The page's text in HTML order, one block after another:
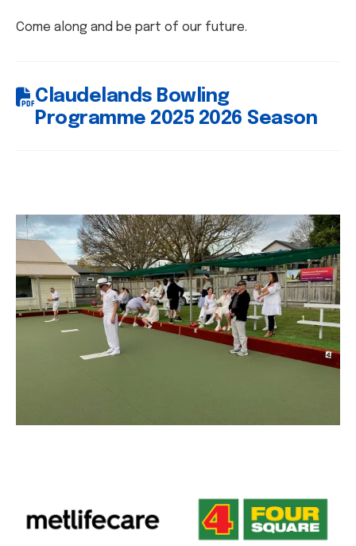
Come along and be part of our future.
Claudelands Bowling
Programme 2025 2026 Season